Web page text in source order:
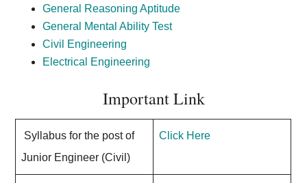
General Reasoning Aptitude
General Mental Ability Test
Civil Engineering
Electrical Engineering
Important Link
Syllabus for the post of
Junior Engineer (Civil)
Click Here